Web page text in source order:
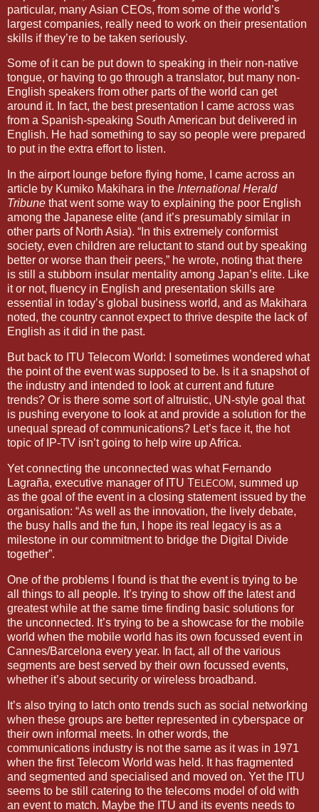
particular, many Asian CEOs, from some of the world’s
largest companies, really need to work on their presentation
skills if they’re to be taken seriously.
Some of it can be put down to speaking in their non-native
tongue, or having to go through a translator, but many non-
English speakers from other parts of the world can get
around it. In fact, the best presentation I came across was
from a Spanish-speaking South American but delivered in
English. He had something to say so people were prepared
to put in the extra effort to listen.
In the airport lounge before flying home, I came across an
article by Kumiko Makihara in the International Herald
Tribune that went some way to explaining the poor English
among the Japanese elite (and it’s presumably similar in
other parts of North Asia). “In this extremely conformist
society, even children are reluctant to stand out by speaking
better or worse than their peers,” he wrote, noting that there
is still a stubborn insular mentality among Japan’s elite. Like
it or not, fluency in English and presentation skills are
essential in today’s global business world, and as Makihara
noted, the country cannot expect to thrive despite the lack of
English as it did in the past.
But back to ITU Telecom World: I sometimes wondered what
the point of the event was supposed to be. Is it a snapshot of
the industry and intended to look at current and future
trends? Or is there some sort of altruistic, UN-style goal that
is pushing everyone to look at and provide a solution for the
unequal spread of communications? Let’s face it, the hot
topic of IP-TV isn’t going to help wire upAfrica.
Yet connecting the unconnected was what Fernando
Lagraña, executive manager of ITU TELECOM , summed up
as the goal of the event in a closing statement issued by the
organisation: “As well as the innovation, the lively debate,
the busy halls and the fun, I hope its real legacy is as a
milestone in our commitment to bridge the Digital Divide
together”.
One of the problems I found is that the event is trying to be
all things to all people. It’s trying to show off the latest and
greatest while at the same time finding basic solutions for
the unconnected. It’s trying to be a showcase for the mobile
world when the mobile world has its own focussed event in
Cannes/Barcelona every year. In fact, all of the various
segments are best served by their own focussed events,
whether it’s about security or wireless broadband.
It’s also trying to latch onto trends such as social networking
when these groups are better represented in cyberspace or
their own informal meets. In other words, the
communications industry is not the same as it was in 1971
when the first Telecom World was held. It has fragmented
and segmented and specialised and moved on. Yet the ITU
seems to be still catering to the telecoms model of old with
an event to match. Maybe the ITU and its events needs to